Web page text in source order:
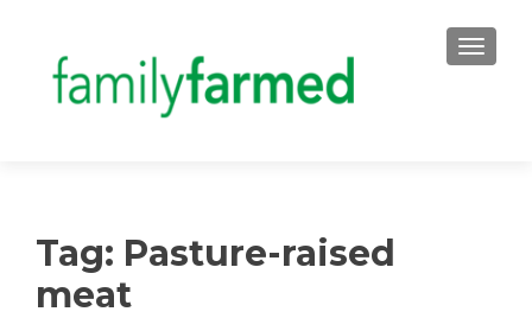
Tag: Pasture-raised
meat